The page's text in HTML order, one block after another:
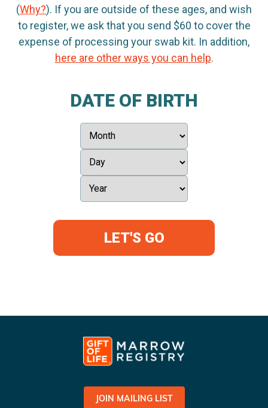
(Why?). If you are outside of these ages, and wish
to register, we ask that you send $60 to cover the
expense of processing your swab kit. In addition,
here are other ways you can help.
DATE OF BIRTH
LET'S GO
JOIN MAILING LIST